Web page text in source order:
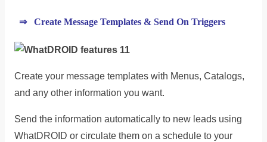
⇒ Create Message Templates & Send On Triggers
Create your message templates with Menus, Catalogs,
and any other information you want.
Send the information automatically to new leads using
WhatDROID or circulate them on a schedule to your